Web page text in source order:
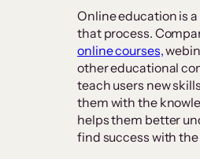
Online education is
that process.
online courses,
other educational
teach users new
them with the
helps them better
find success with